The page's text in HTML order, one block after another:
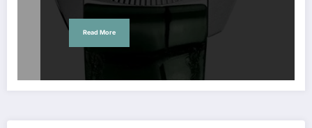
Read More